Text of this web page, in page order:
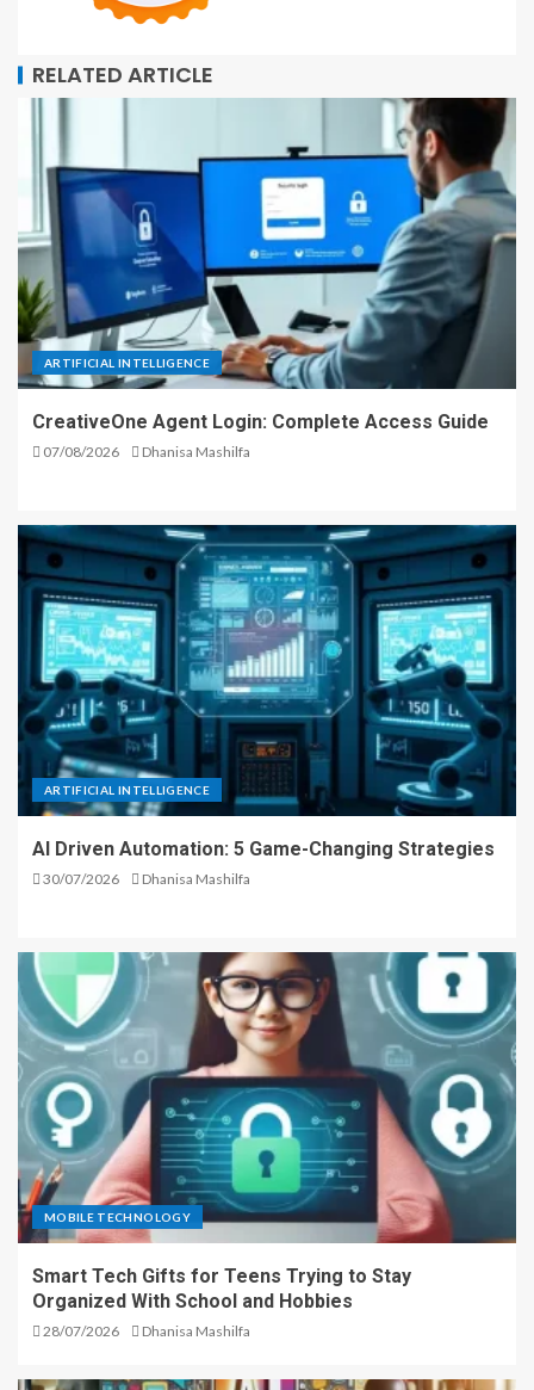
RELATED ARTICLE
ARTIFICIAL INTELLIGENCE
CreativeOne Agent Login: Complete Access Guide
07/08/2026 Dhanisa Mashilfa
ARTIFICIAL INTELLIGENCE
AI Driven Automation: 5 Game-Changing Strategies
30/07/2026 Dhanisa Mashilfa
MOBILE TECHNOLOGY
Smart Tech Gifts for Teens Trying to Stay
Organized With School and Hobbies
28/07/2026 Dhanisa Mashilfa